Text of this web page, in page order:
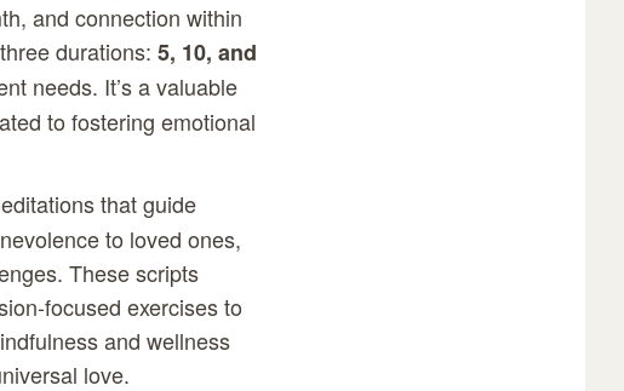
and connection within
durations: 5, 10, and
needs. It’s a valuable
to fostering emotional
that guide
to loved ones,
These scripts
focused exercises to
and wellness
love.